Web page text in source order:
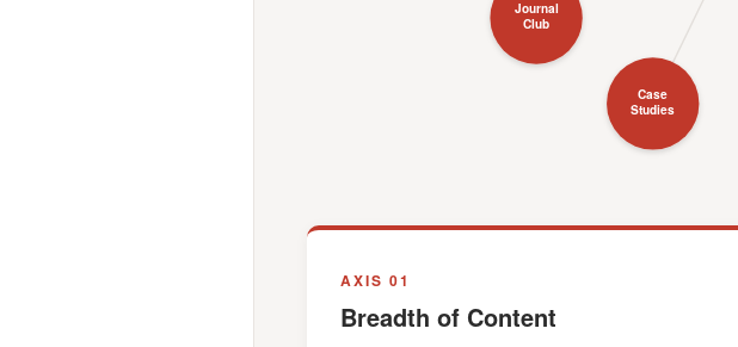
Case
Studies
Journal
Club
AXIS 01
Breadth of Content